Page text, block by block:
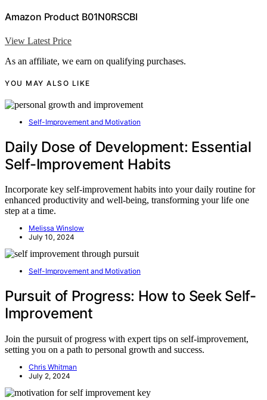
Amazon Product B01N0RSCBI
View Latest Price
As an affiliate, we earn on qualifying purchases.
YOU MAY ALSO LIKE
Self-Improvement and Motivation
Daily Dose of Development: Essential
Self-Improvement Habits
Incorporate key self-improvement habits into your daily routine for
enhanced productivity and well-being, transforming your life one
step at a time.
Melissa Winslow
July 10, 2024
Self-Improvement and Motivation
Pursuit of Progress: How to Seek Self-
Improvement
Join the pursuit of progress with expert tips on self-improvement,
setting you on a path to personal growth and success.
Chris Whitman
July 2, 2024